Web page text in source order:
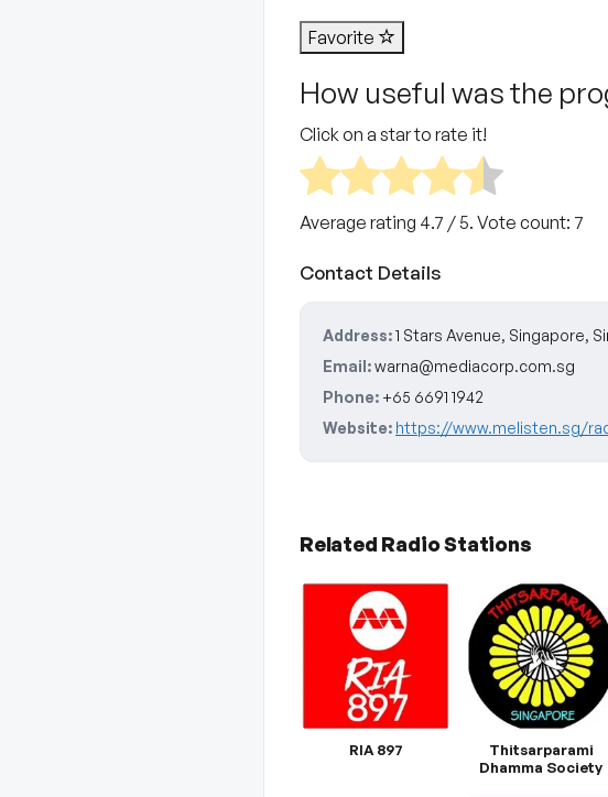
Favorite
How useful was the
Click on a star to rate it!
Average rating 4.7 / 5. Vote count: 7
Contact Details
Address:1 Stars Avenue, Singapore,
Email:warna@mediacorp.com.sg
Phone: +65 6691 1942
Website: https://www.melisten.sg/
Related Radio Stations
RIA 897
Thitsarparami
Dhamma Society